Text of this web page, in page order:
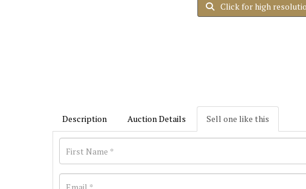
Click for high
Description Auction Details Sell one like this